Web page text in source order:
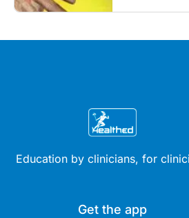
Education by clinicians, for
Get the app